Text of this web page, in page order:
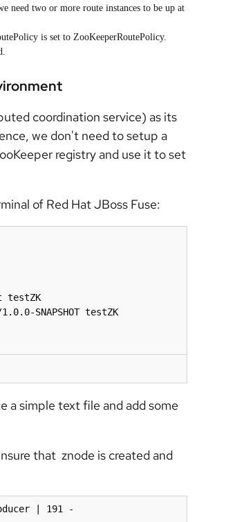
need two or more route instances to be up at
is set to ZooKeeperRoutePolicy.
coordination service) as its
we don't need to setup a
registry and use it to set
of Red Hat JBoss Fuse:
testZK
SNAPSHOT testZK
a simple text file and add some
that znode is created and
| 191 -